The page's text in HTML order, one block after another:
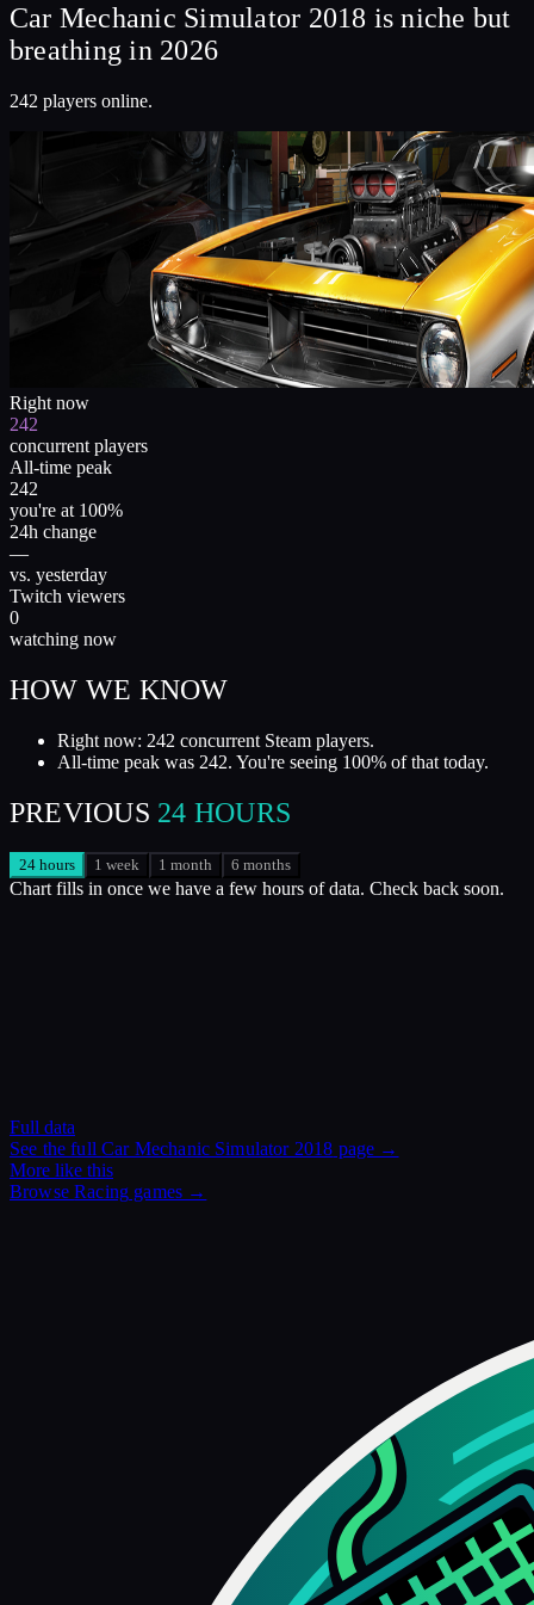
Car Mechanic Simulator 2018 is niche but
breathing in 2026
242 players online.
Right now
242
concurrent players
All-time peak
242
you're at 100%
24h change
—
vs. yesterday
Twitch viewers
0
watching now
HOW WE KNOW
Right now: 242 concurrent Steam players.
All-time peak was 242. You're seeing 100% of that today.
PREVIOUS 24 HOURS
24 hours 1 week 1 month 6 months
Chart fills in once we have a few hours of data. Check back soon.
Full data
See the fullCar Mechanic Simulator 2018 page →
More like this
BrowseRacing games →